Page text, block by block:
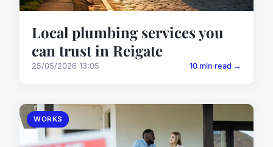
Local plumbing services you
can trust in Reigate
25/05/2026 13:05 10 min read →
WORKS